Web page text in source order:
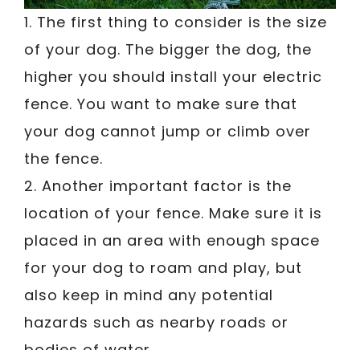
1. The first thing to consider is the size
of your dog. The bigger the dog, the
higher you should install your electric
fence. You want to make sure that
your dog cannot jump or climb over
the fence.
2. Another important factor is the
location of your fence. Make sure it is
placed in an area with enough space
for your dog to roam and play, but
also keep in mind any potential
hazards such as nearby roads or